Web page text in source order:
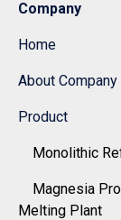
Company
Home
About Company
Product
Monolithic
Magnesia
Melting Plant